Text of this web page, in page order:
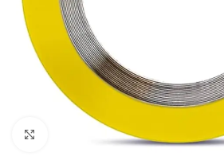
Click to enlarge